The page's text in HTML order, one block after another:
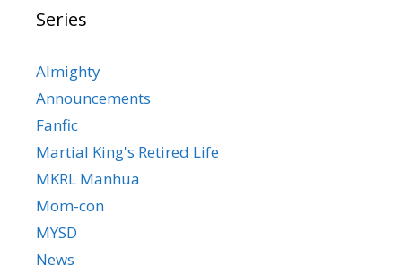
Series
Almighty
Announcements
Fanfic
Martial King's Retired Life
MKRL Manhua
Mom-con
MYSD
News